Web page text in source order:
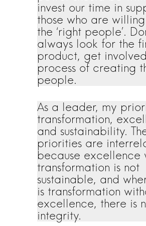
invest our time in
those who are
the ‘right people’.
always look for the
product, get
process of creating
people.
As a leader, my
transformation,
and sustainability.
priorities are
because excellence
transformation is not
sustainable, and
is transformation
excellence, there is
integrity.